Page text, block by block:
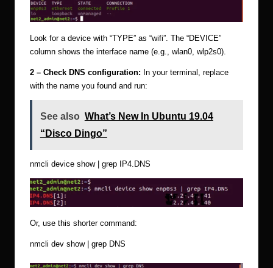
Look for a device with “TYPE” as “wifi”. The “DEVICE”
column shows the interface name (e.g., wlan0, wlp2s0).
2 – Check DNS configuration: In your terminal, replace
with the name you found and run:
See also What’s New In Ubuntu 19.04
“Disco Dingo”
nmcli device show | grep IP4.DNS
Or, use this shorter command:
nmcli dev show | grep DNS